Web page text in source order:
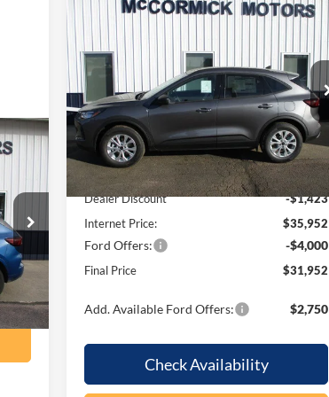
Int.
2026 Ford Escape
Special Offer
Price Drop
VIN:1FMCU9GN6TUA42947Stock:F2071
Model:
U9G
In Stock Ext. Int.
$5,423
SAVINGS
$31,952
OUR PRICE
Less
MSRP:
$37,375
Dealer Discount
-$1,423
Internet Price:
$35,952
Ford Offers: -$4,000
Final Price $31,952
Add. Available Ford Offers: $2,750
Check Availability
Compare Vehicle